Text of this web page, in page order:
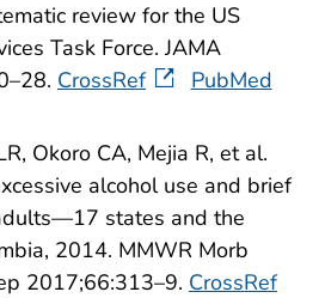
review for the US
Task Force. JAMA
CrossRef PubMed
Okoro CA, Mejia R, et al.
alcohol use and brief
states and the
2014. MMWR Morb
2017;66:313–9. CrossRef